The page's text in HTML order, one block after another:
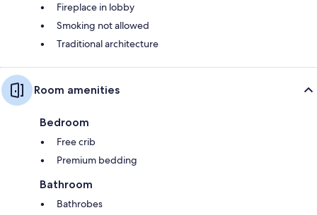
Fireplace in lobby
Smoking not allowed
Traditional architecture
Room amenities
Bedroom
Free crib
Premium bedding
Bathroom
Bathrobes